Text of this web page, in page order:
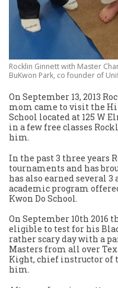
Rocklin Ginnett with Master
BuKwon Park, co founder of
On September 13, 2013
mom came to visit the
School located at 125 W
in a few free classes
him.
In the past 3 three years
tournaments and has
has also earned several
academic program
Kwon Do School.
On September 10th 2016
eligible to test for his
rather scary day with a
Masters from all over
Kight, chief instructor of
him.